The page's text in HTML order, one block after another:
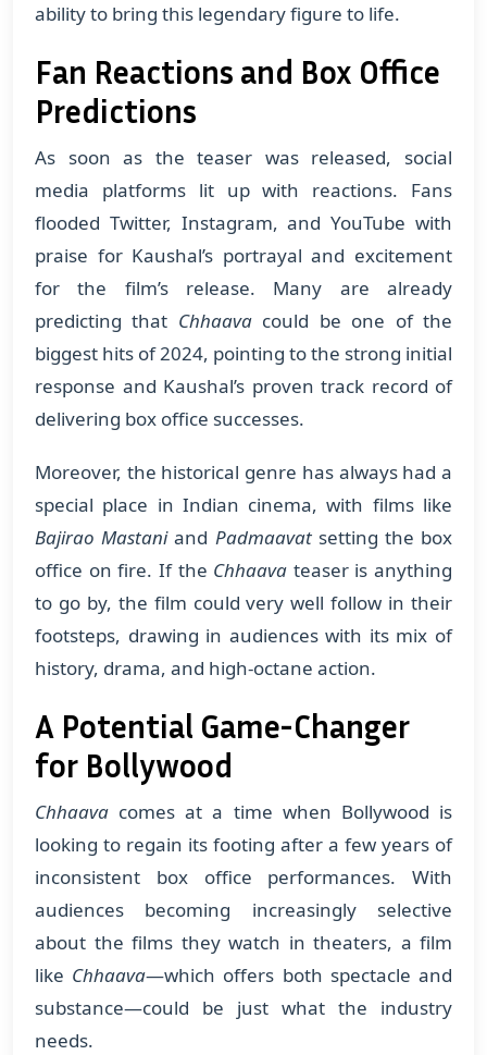
ability to bring this legendary figure to life.
Fan Reactions and Box Office
Predictions
As soon as the teaser was released, social
media platforms lit up with reactions. Fans
flooded Twitter, Instagram, and YouTube with
praise for Kaushal’s portrayal and excitement
for the film’s release. Many are already
predicting that Chhaavacould be one of the
biggest hits of 2024, pointing to the strong initial
response and Kaushal’s proven track record of
delivering box office successes.
Moreover, the historical genre has always had a
special place in Indian cinema, with films like
Bajirao Mastaniand Padmaavatsetting the box
office on fire. If the Chhaava teaser is anything
to go by, the film could very well follow in their
footsteps, drawing in audiences with its mix of
history, drama, and high-octane action.
A Potential Game-Changer
for Bollywood
Chhaava comes at a time when Bollywood is
looking to regain its footing after a few years of
inconsistent box office performances. With
audiences becoming increasingly selective
about the films they watch in theaters, a film
like Chhaava—which offers both spectacle and
substance—could be just what the industry
needs.